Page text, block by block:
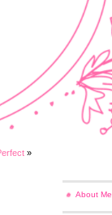
»
About Me